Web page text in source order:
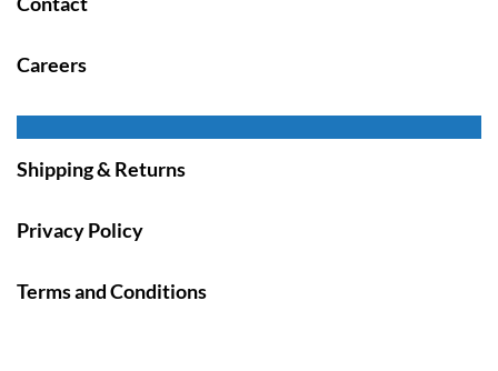
Careers
Shipping & Returns
Privacy Policy
Terms and Conditions